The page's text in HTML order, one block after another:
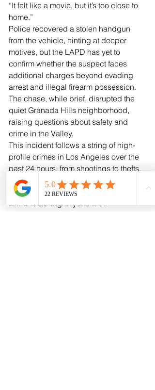
“It felt like a movie, but it’s too close to
home.”
Police recovered a stolen handgun
from the vehicle, hinting at deeper
motives, but the LAPD has yet to
confirm whether the suspect faces
additional charges beyond evading
arrest and illegal firearm possession.
The chase, while brief, disrupted the
quiet Granada Hills neighborhood,
raising questions about safety and
crime in the Valley.
This incident follows a string of high-
profile crimes in Los Angeles over the
past 24 hours, from shootings to thefts,
painting a stark picture of a city on
edge. As the investigation unfolds, the
LAPD is asking anyone with